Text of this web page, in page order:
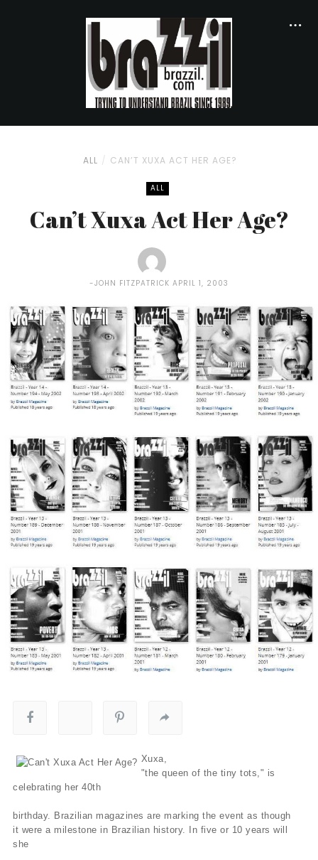
ALL CAN’T XUXA ACT HER AGE?
ALL
Can’t Xuxa Act Her Age?
JOHN FITZPATRICK APRIL 1, 2003
Xuxa,
"the queen of the tiny tots," is
celebrating her 40th
birthday. Brazilian magazines are marking the event as though
it were a milestone in Brazilian history. In five or 10 years will
she